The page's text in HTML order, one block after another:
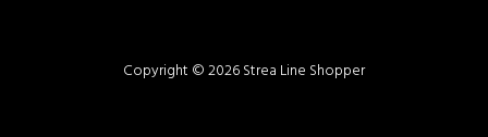
Copyright © 2026 Strea Line Shopper